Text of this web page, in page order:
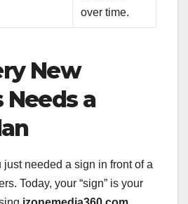
over time.
New
Needs a
just needed a sign in front of a
Today, your “sign” is your